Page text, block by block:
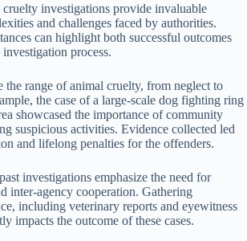
cruelty investigations provide invaluable
and challenges faced by authorities.
can highlight both successful outcomes
process.
the range of animal cruelty, from neglect to
the case of a large-scale dog fighting ring
showcased the importance of community
suspicious activities. Evidence collected led
and lifelong penalties for the offenders.
investigations emphasize the need for
inter-agency cooperation. Gathering
including veterinary reports and eyewitness
impacts the outcome of these cases.